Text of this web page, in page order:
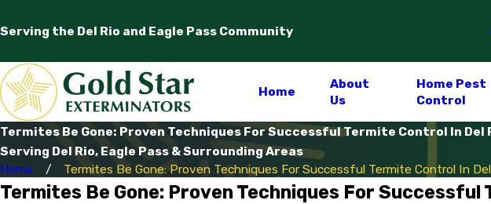
Serving the Del Rio and Eagle Pass Community
Home
About
Us
Home Pest
Control
Termites Be Gone: Proven Techniques For Successful Termite Control In Del
Serving Del Rio, Eagle Pass & Surrounding Areas
Home
Termites Be Gone: Proven Techniques For Successful Termite Control In
Termites Be Gone: Proven Techniques For Successful